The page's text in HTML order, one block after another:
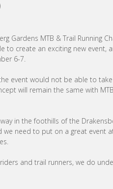
MTB & Trail Running
create an exciting new event,
6-7.
event would not be able to
will remain the same with
in the foothills of the
need to put on a great event
and trail runners, we do